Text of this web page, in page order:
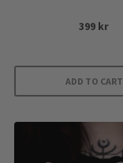
399 kr
ADD TO CART